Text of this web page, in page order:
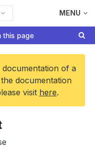
MENU
this page
of a
documentation
visit here.